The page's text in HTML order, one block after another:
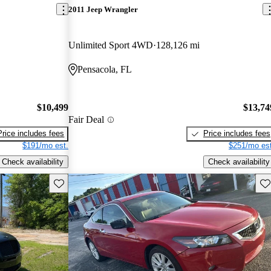
$10,499
includes fees
$191/mo est.
Check availability
2011 Jeep Wrangler
Unlimited Sport 4WD 128,126 mi
Pensacola, FL
Fair Deal
Price includes fees
$251/mo
Check availability
Save this listing